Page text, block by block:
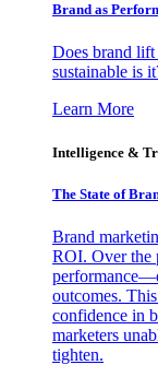
Brand as
Does brand lift
sustainable is
Learn More
Intelligence &
The State of
Brand
ROI. Over the
outcomes.
confidence in
marketers
tighten.